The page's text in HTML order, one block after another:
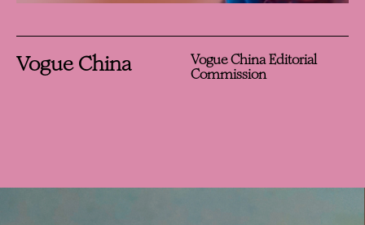
Vogue China
Vogue China Editorial
Commission